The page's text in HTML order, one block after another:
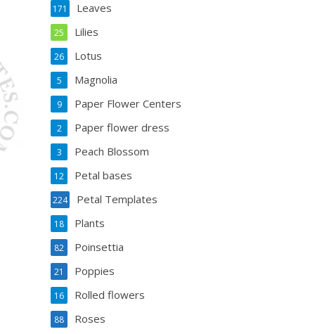
Leaves
171
Lilies
25
Lotus
26
Magnolia
5
Paper Flower Centers
9
Paper flower dress
2
Peach Blossom
3
Petal bases
12
Petal Templates
224
Plants
18
Poinsettia
82
Poppies
21
Rolled flowers
16
Roses
88